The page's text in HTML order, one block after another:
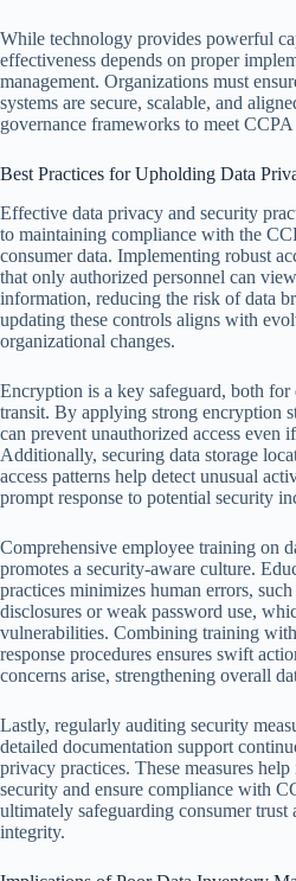
While technology provides powerful
effectiveness depends on proper
management. Organizations must
systems are secure, scalable, and
governance frameworks to meet
Best Practices for Upholding Data
Effective data privacy and security
to maintaining compliance with the
consumer data. Implementing robust
that only authorized personnel can
information, reducing the risk of data
updating these controls aligns with
organizational changes.
Encryption is a key safeguard, both for
transit. By applying strong encryption
can prevent unauthorized access even
Additionally, securing data storage
access patterns help detect unusual
prompt response to potential security
Comprehensive employee training on
promotes a security-aware culture.
practices minimizes human errors, such
disclosures or weak password use,
vulnerabilities. Combining training
response procedures ensures swift
concerns arise, strengthening overall
Lastly, regularly auditing security
detailed documentation support
privacy practices. These measures
security and ensure compliance with
ultimately safeguarding consumer trust
integrity.